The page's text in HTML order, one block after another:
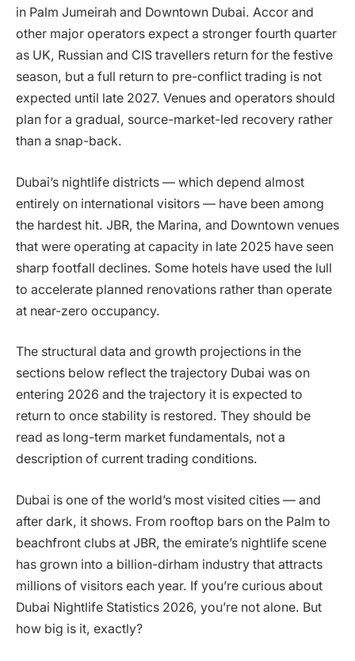
in Palm Jumeirah and Downtown Dubai. Accor and
other major operators expect a stronger fourth quarter
as UK, Russian and CIS travellers return for the festive
season, but a full return to pre-conflict trading is not
expected until late 2027. Venues and operators should
plan for a gradual, source-market-led recovery rather
than a snap-back.
Dubai’s nightlife districts — which depend almost
entirely on international visitors — have been among
the hardest hit. JBR, the Marina, and Downtown venues
that were operating at capacity in late 2025 have seen
sharp footfall declines. Some hotels have used the lull
to accelerate planned renovations rather than operate
at near-zero occupancy.
The structural data and growth projections in the
sections below reflect the trajectory Dubai was on
entering 2026 and the trajectory it is expected to
return to once stability is restored. They should be
read as long-term market fundamentals, not a
description of current trading conditions.
Dubai is one of the world’s most visited cities — and
after dark, it shows. From rooftop bars on the Palm to
beachfront clubs at JBR, the emirate’s nightlife scene
has grown into a billion-dirham industry that attracts
millions of visitors each year. If you’re curious about
Dubai Nightlife Statistics 2026, you’re not alone. But
how big is it, exactly?